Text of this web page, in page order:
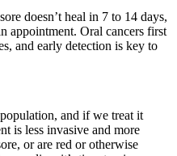
doesn’t heal in 7 to 14 days,
appointment. Oral cancers first
and early detection is key to
and if we treat it
is less invasive and more
or are red or otherwise